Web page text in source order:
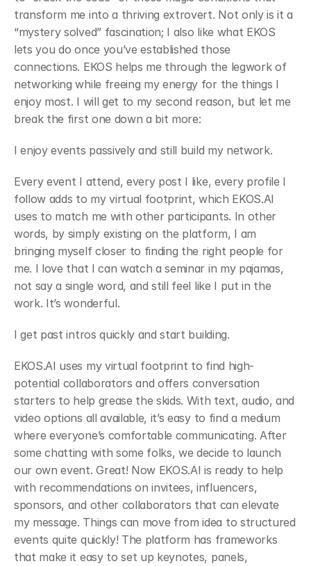
transform me into a thriving extrovert. Not only is it a
“mystery solved” fascination; I also like what EKOS
lets you do once you’ve established those
connections. EKOS helps me through the legwork of
networking while freeing my energy for the things I
enjoy most. I will get to my second reason, but let me
break the first one down a bit more:
﻿I enjoy events passively and still build my network.
﻿Every event I attend, every post I like, every profile I
follow adds to my virtual footprint, which EKOS.AI
uses to match me with other participants. In other
words, by simply existing on the platform, I am
bringing myself closer to finding the right people for
me. I love that I can watch a seminar in my pajamas,
not say a single word, and still feel like I put in the
work. It’s wonderful.
﻿I get past intros quickly and start building.
﻿EKOS.AI uses my virtual footprint to find high-
potential collaborators and offers conversation
starters to help grease the skids. With text, audio, and
video options all available, it’s easy to find a medium
where everyone’s comfortable communicating. After
some chatting with some folks, we decide to launch
our own event. Great! Now EKOS.AI is ready to help
with recommendations on invitees, influencers,
sponsors, and other collaborators that can elevate
my message. Things can move from idea to structured
events quite quickly! The platform has frameworks
that make it easy to set up keynotes, panels,